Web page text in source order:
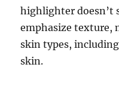
highlighter doesn’t
emphasize texture,
skin types,
skin.